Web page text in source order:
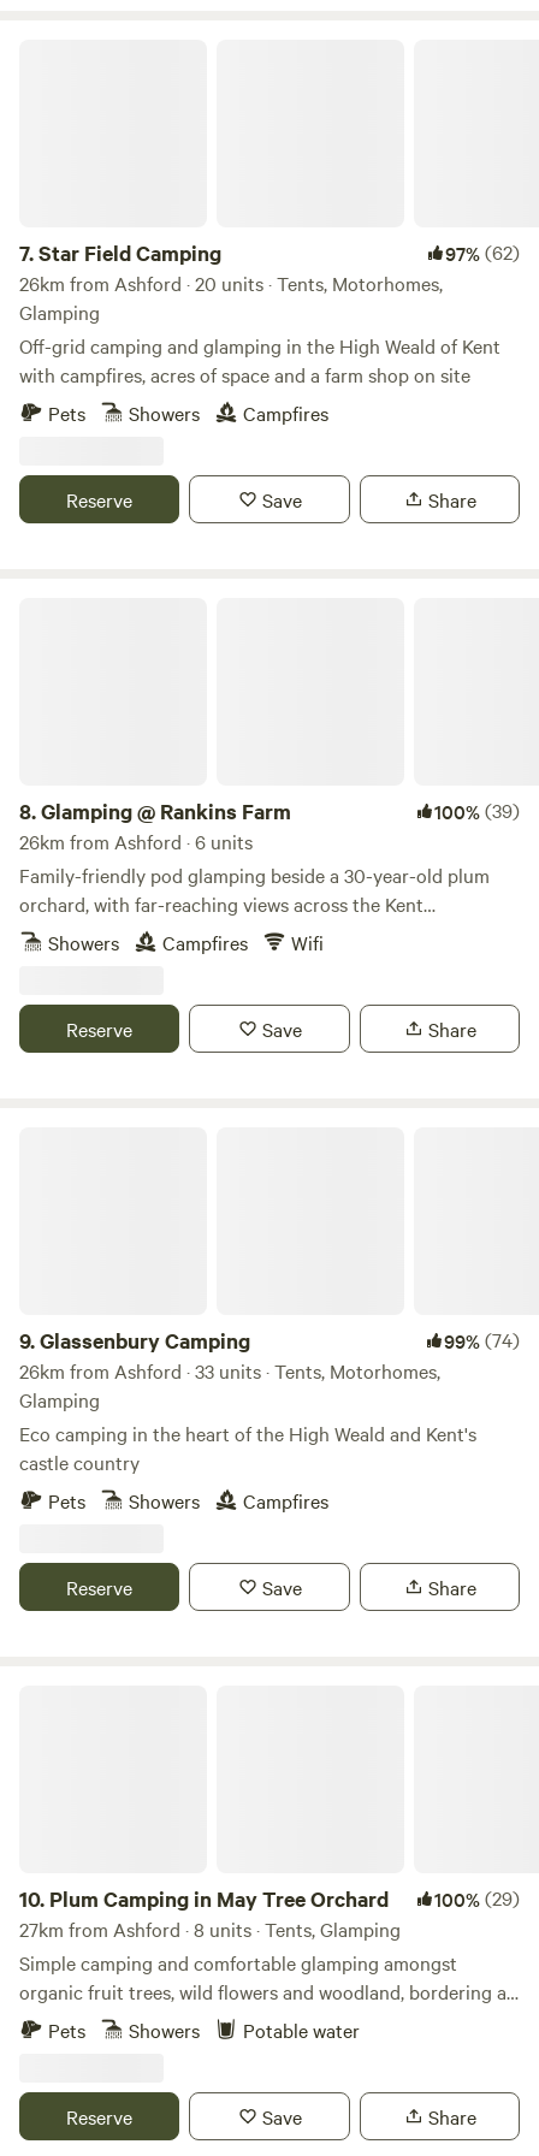
7.Star Field Camping 97%(62)
26km from Ashford · 20 units · Tents, Motorhomes,
Glamping
Off-grid camping and glamping in the High Weald of Kent
with campfires, acres of space and a farm shop on site
Pets
Showers Campfires
Reserve Save Share
8.Glamping @ Rankins Farm 100%(39)
26km from Ashford · 6 units
Family-friendly pod glamping beside a 30-year-old plum
orchard, with far-reaching views across the Kent
countryside
Showers Campfires Wifi
Reserve Save Share
9.Glassenbury Camping 99%(74)
26km from Ashford · 33 units · Tents, Motorhomes,
Glamping
Eco camping in the heart of the High Weald and Kent's
castle country
Pets
Showers Campfires
Reserve Save Share
10. Plum Camping in May Tree Orchard 100%(29)
27km from Ashford · 8 units · Tents, Glamping
Simple camping and comfortable glamping amongst
organic fruit trees, wild flowers and woodland, bordering an
Area of Outstanding Natural Beauty, with some of the
Orchard's low-impact, nature-friendly, seasonal campsite,
Plum Camping, for the last 5 years. The Soil Association
Pets Showers Potable water
Reserve Save Share